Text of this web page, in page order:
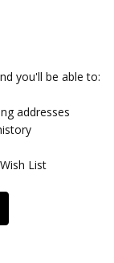
you'll be able to:
addresses
List